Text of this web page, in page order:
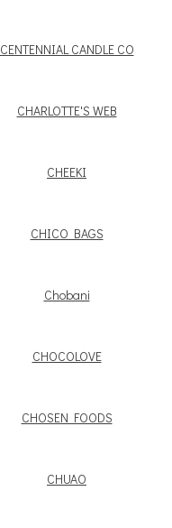
CENTENNIAL CANDLE CO
CHARLOTTE'S WEB
CHEEKI
CHICO BAGS
Chobani
CHOCOLOVE
CHOSEN FOODS
CHUAO